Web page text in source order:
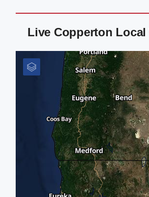
Live Copperton Local